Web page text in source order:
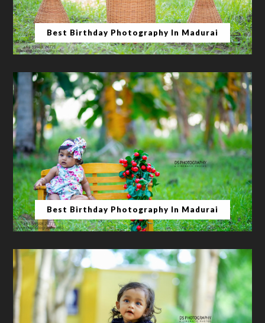
Best Birthday Photography In Madurai
Best Birthday Photography In Madurai